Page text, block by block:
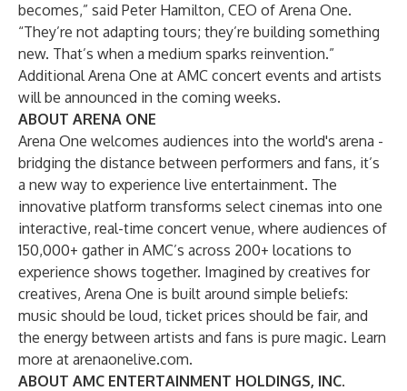
becomes,” said Peter Hamilton, CEO of Arena One.
“They’re not adapting tours; they’re building something
new. That’s when a medium sparks reinvention.”
Additional Arena One at AMC concert events and artists
will be announced in the coming weeks.
ABOUT ARENA ONE
Arena One welcomes audiences into the world's arena -
bridging the distance between performers and fans, it’s
a new way to experience live entertainment. The
innovative platform transforms select cinemas into one
interactive, real-time concert venue, where audiences of
150,000+ gather in AMC’s across 200+ locations to
experience shows together. Imagined by creatives for
creatives, Arena One is built around simple beliefs:
music should be loud, ticket prices should be fair, and
the energy between artists and fans is pure magic. Learn
more at arenaonelive.com.
ABOUT AMC ENTERTAINMENT HOLDINGS, INC.